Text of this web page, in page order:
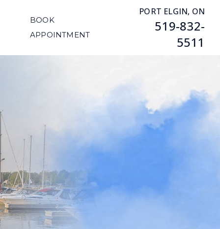
BOOK
APPOINTMENT
PORT ELGIN, ON
519-832-
5511